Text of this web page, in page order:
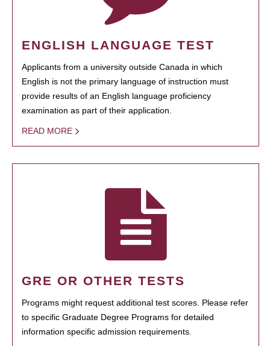
ENGLISH LANGUAGE TEST
Applicants from a university outside Canada in which
English is not the primary language of instruction must
provide results of an English language proficiency
examination as part of their application.
READ MORE
GRE OR OTHER TESTS
Programs might request additional test scores. Please refer
to specific Graduate Degree Programs for detailed
information specific admission requirements.